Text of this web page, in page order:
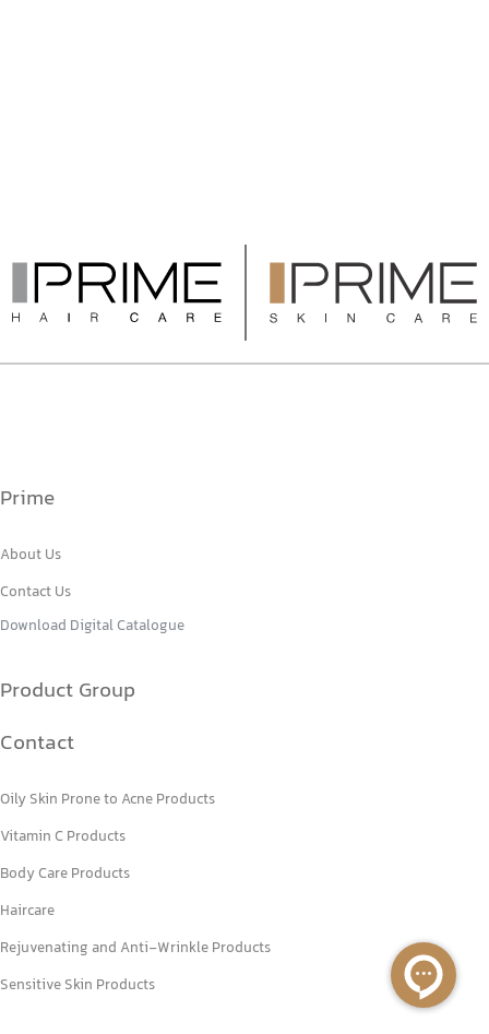
Prime
About Us
Contact Us
Download Digital Catalogue
Product Group
Contact
Oily Skin Prone to Acne Products
Vitamin C Products
Body Care Products
Haircare
Rejuvenating and Anti-Wrinkle Products
Sensitive Skin Products